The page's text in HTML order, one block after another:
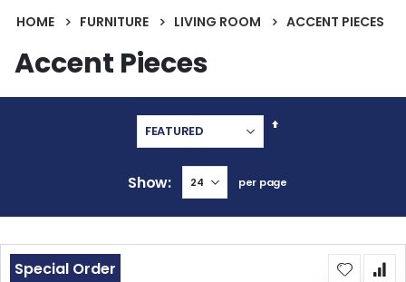
HOME FURNITURE LIVING ROOM ACCENT PIECES
Accent Pieces
Set
Show per page
Special Order